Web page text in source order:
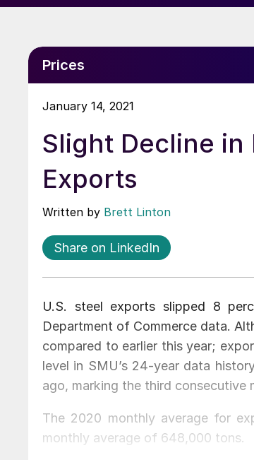
Prices
January 14, 2021
Slight Decline in
Exports
Written by Brett Linton
Share on LinkedIn
U.S. steel exports slipped 8
Department of Commerce data.
compared to earlier this year;
level in SMU’s 24-year data
ago, marking the third consecutive
The 2020 monthly average for
monthly average of 648,000 tons.